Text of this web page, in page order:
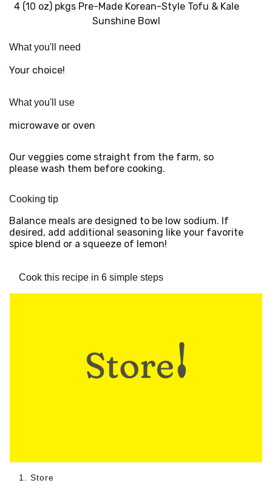
4 (10 oz) pkgs Pre-Made Korean-Style Tofu & Kale
Sunshine Bowl
What you'll need
Your choice!
What you'll use
microwave or oven
Our veggies come straight from the farm, so
please wash them before cooking.
Cooking tip
Balance meals are designed to be low sodium. If
desired, add additional seasoning like your favorite
spice blend or a squeeze of lemon!
Cook this recipe in 6 simple steps
1. Store